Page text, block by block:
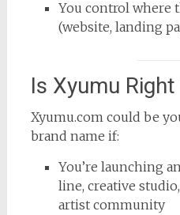
You control where
(website, landing
Is Xyumu
Xyumu.com could be
brand name if:
You’re launching
line, creative
artist community